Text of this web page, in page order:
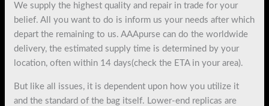
We supply the highest quality and repair in trade for your
belief. All you want to do is inform us your needs after which
depart the remaining to us. AAApurse can do the worldwide
delivery, the estimated supply time is determined by your
location, often within 14 days(check the ETA in your area).
But like all issues, it is dependent upon how you utilize it
and the standard of the bag itself. Lower-end replicas are